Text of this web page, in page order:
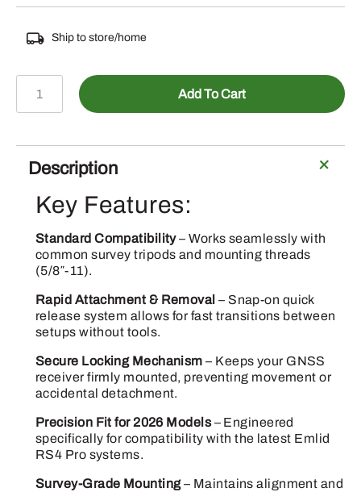
Ship to store/home
QuickRelease
Add To Cart
Description
Key Features:
Standard Compatibility– Works seamlessly with
common survey tripods and mounting threads
(5/8″-11).
Rapid Attachment & Removal – Snap-on quick
release system allows for fast transitions between
setups without tools.
Secure Locking Mechanism – Keeps your GNSS
receiver firmly mounted, preventing movement or
accidental detachment.
Precision Fit for 2026 Models– Engineered
specifically for compatibility with the latest Emlid
RS4 Pro systems.
Survey-Grade Mounting– Maintains alignment and